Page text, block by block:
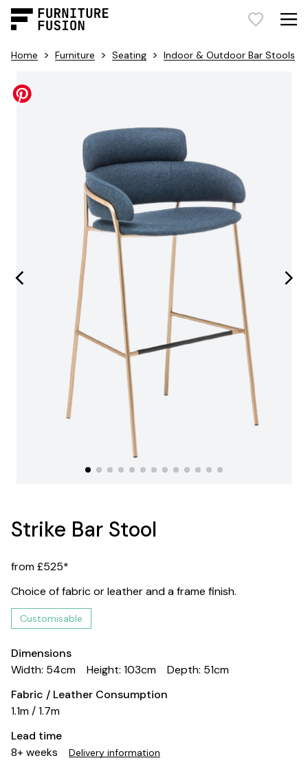
Home > Furniture > Seating > Indoor & Outdoor Bar Stools
Strike Bar Stool
from £525*
Choice of fabric or leather and a frame finish.
Customisable
Dimensions
Width: 54cm
Height: 103cm
Depth: 51cm
Fabric / Leather Consumption
1.1m / 1.7m
Lead time
8+ weeks
Delivery information